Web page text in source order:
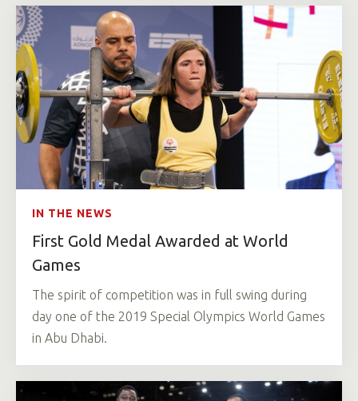
IN THE NEWS
First Gold Medal Awarded at World
Games
The spirit of competition was in full swing during
day one of the 2019 Special Olympics World Games
in Abu Dhabi.